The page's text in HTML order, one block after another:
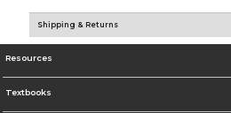
Shipping & Returns
Resources
Textbooks